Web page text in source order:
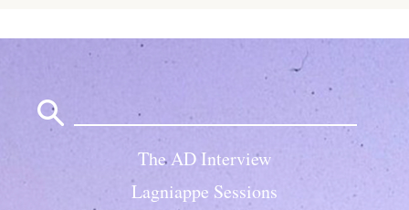
The AD Interview
Lagniappe Sessions